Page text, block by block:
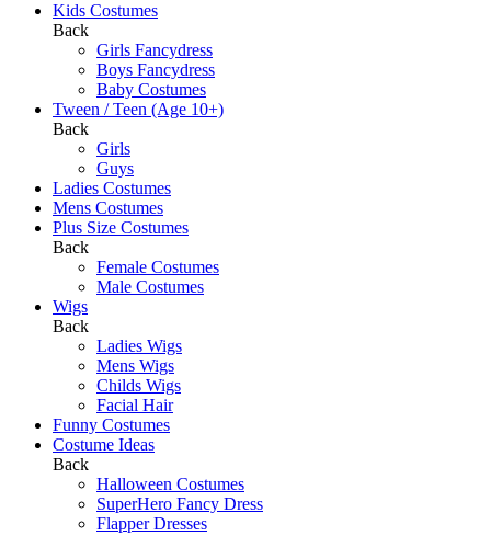
Kids Costumes
Back
Girls Fancydress
Boys Fancydress
Baby Costumes
Tween / Teen (Age 10+)
Back
Girls
Guys
Ladies Costumes
Mens Costumes
Plus Size Costumes
Back
Female Costumes
Male Costumes
Wigs
Back
Ladies Wigs
Mens Wigs
Childs Wigs
Facial Hair
Funny Costumes
Costume Ideas
Back
Halloween Costumes
SuperHero Fancy Dress
Flapper Dresses